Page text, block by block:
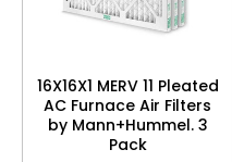
16X16X1 MERV 11 Pleated
AC Furnace Air Filters
by Mann+Hummel. 3
Pack